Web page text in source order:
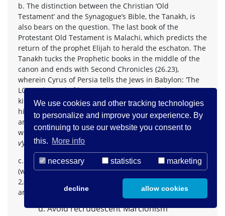
We use cookies and other tracking technologies
to personalize and improve your experience. By
continuing to use our website you consent to
this. More info
necessary statistics marketing
decline allow cookies
b. The distinction between the Christian ‘Old
Testament’ and the Synagogue’s Bible, the Tanakh, is
also bears on the question. The last book of the
Protestant Old Testament is Malachi, which predicts the
return of the prophet Elijah to herald the eschaton. The
Tanakh tucks the Prophetic books in the middle of the
canon and ends with Second Chronicles (26.23),
wherein Cyrus of Persia tells the Jews in Babylon: ‘The
LORD, the God of heaven, has given me all the
kingdoms of the earth, and he has charged me to build
him a house at Jerusalem, which is in Judah. Whoever is
among you of all his people, may the LORD his God be
with him! Let him go up’; ‘let him go up’, in Hebrew,
v’ya’al, let him make
c. This distinction also continues into Jewish liturgy
(which church statements ignore): Jews have for about
2,000 years been praying for the restoration of Zion,
and those in Diaspora for the return.
d. Avoid recrudescent Marcionism